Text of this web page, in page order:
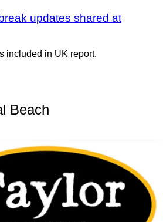
updates shared at
included in UK report.
Beach